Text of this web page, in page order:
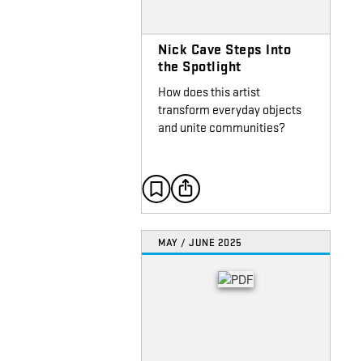
Nick Cave Steps Into
the Spotlight
How does this artist
transform everyday objects
and unite communities?
MAY / JUNE 2025